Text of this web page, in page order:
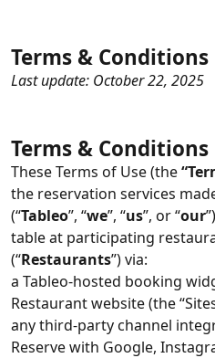
Terms & Conditions
Last update: October 22, 2025
Terms & Conditions
These Terms of Use (the
the reservation services
(“Tableo”, “we”, “us”, or “our
table at participating
(“Restaurants”) via:
a Tableo-hosted booking
Restaurant website (the
any third‑party channel
Reserve with Google,